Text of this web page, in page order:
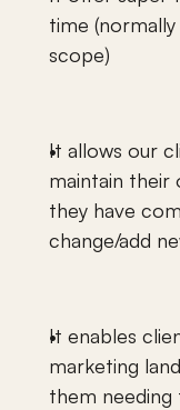
time
scope)
It allows our
maintain their
they have
change/add
It enables
marketing
them